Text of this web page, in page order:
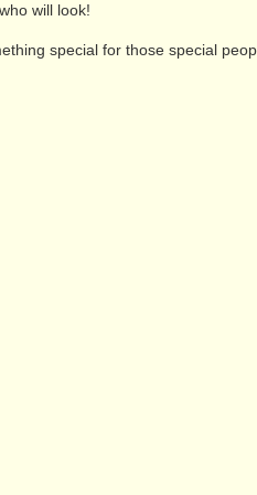
will look!
special for those special